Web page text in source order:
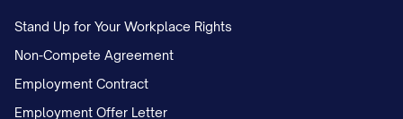
Stand Up for Your Workplace Rights
Non-Compete Agreement
Employment Contract
Employment Offer Letter